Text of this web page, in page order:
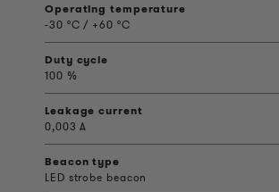
Operating temperature
-30 °C / +60 °C
Duty cycle
100 %
Leakage current
0,003 A
Beacon type
LED strobe beacon